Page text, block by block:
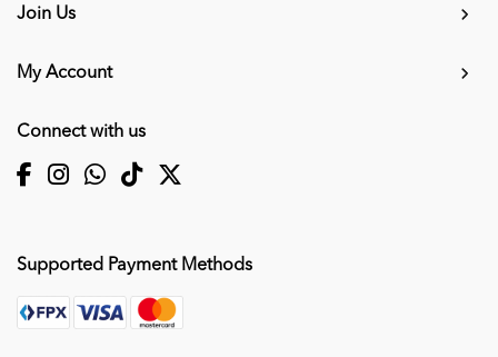
Join Us
My Account
Connect with us
Supported Payment Methods